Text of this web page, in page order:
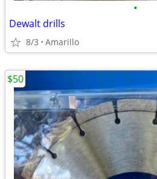
•
Dewalt drills
8/3 Amarillo
$50